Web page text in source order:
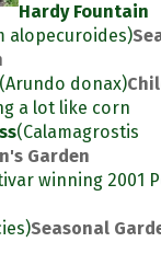
Hardy Fountain
alopecuroides)
(Arundo donax)
a lot like corn
(Calamagrostis
Garden
winning 2001
Seasonal